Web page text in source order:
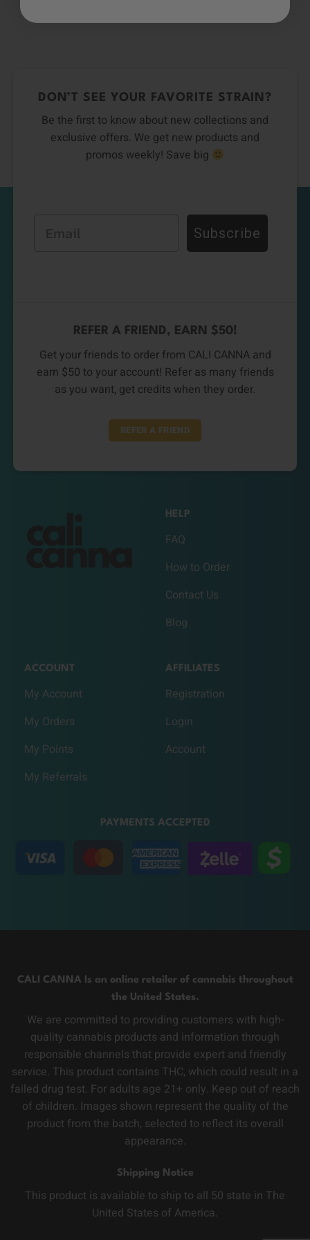
DON’T SEE YOUR FAVORITE STRAIN?
Be the first to know about new collections and
exclusive offers. We get new products and
promos weekly! Save big
Subscribe
REFER A FRIEND, EARN $50!
Get your friends to order from CALI CANNA and
earn $50 to your account! Refer as many friends
as you want, get credits when they order.
REFER A FRIEND
HELP
FAQ
How to Order
Contact Us
Blog
ACCOUNT
My Account
My Orders
My Points
My Referrals
AFFILIATES
Registration
Login
Account
PAYMENTS ACCEPTED
CALI CANNA Is an online retailer of cannabis throughout
the United States.
We are committed to providing customers with high-
quality cannabis products and information through
responsible channels that provide expert and friendly
service. This product contains THC, which could result in a
failed drug test. For adults age 21+ only. Keep out of reach
of children. Images shown represent the quality of the
product from the batch, selected to reflect its overall
appearance.
Shipping Notice
This product is available to ship to all 50 state in The
United States of America.